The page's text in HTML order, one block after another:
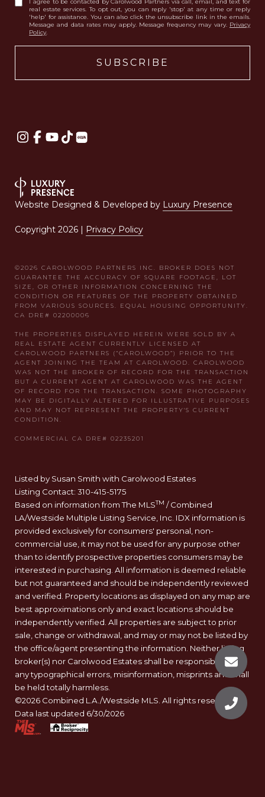
I agree to be contacted by Carolwood Partners via call, email, and text for
real estate services. To opt out, you can reply 'stop' at any time or reply
'help' for assistance. You can also click the unsubscribe link in the emails.
Message and data rates may apply. Message frequency may vary. Privacy
Policy.
Website Designed & Developed by Luxury Presence
Copyright 2026 | Privacy Policy
Listed by Susan Smith with Carolwood Estates
Listing Contact: 310-415-5175
Based on information from The MLSTM / Combined
LA/Westside Multiple Listing Service, Inc. IDX information is
provided exclusively for consumers' personal, non-
commercial use, it may not be used for any purpose other
than to identify prospective properties consumers may be
interested in purchasing. All information is deemed reliable
but not guaranteed and should be independently reviewed
and verified. Property locations as displayed on any map are
best approximations only and exact locations should be
independently verified. All properties are subject to prior
sale, change or withdrawal, and may or may not be listed by
the office/agent presenting the information. Neither listing
broker(s) nor Carolwood Estates shall be responsible for
any typographical errors, misinformation, misprints and shall
be held totally harmless.
©2026 Combined L.A./Westside MLS. All rights reserved.
Data last updated 6/30/2026
.